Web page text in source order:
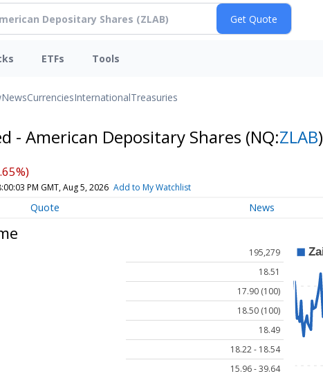
ETFs Tools
NewsCurrenciesInternationalTreasuries
- American Depositary Shares (NQ:ZLAB)
PM GMT, Aug 5, 2026 Add to My Watchlist
Quote News
195,279
18.51
17.90 (100)
18.50 (100)
18.49
18.22 - 18.54
15.96 - 39.64